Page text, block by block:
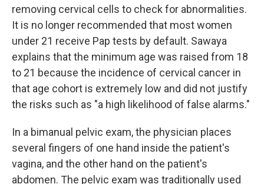
removing cervical cells to check for abnormalities.
It is no longer recommended that most women
under 21 receive Pap tests by default. Sawaya
explains that the minimum age was raised from 18
to 21 because the incidence of cervical cancer in
that age cohort is extremely low and did not justify
the risks such as "a high likelihood of false alarms."
In a bimanual pelvic exam, the physician places
several fingers of one hand inside the patient's
vagina, and the other hand on the patient's
abdomen. The pelvic exam was traditionally used